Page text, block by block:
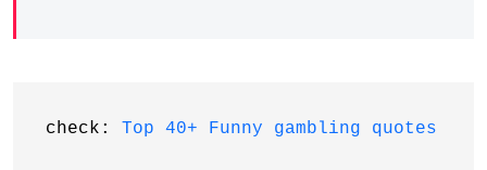
check: Top 40+ Funny gambling quotes